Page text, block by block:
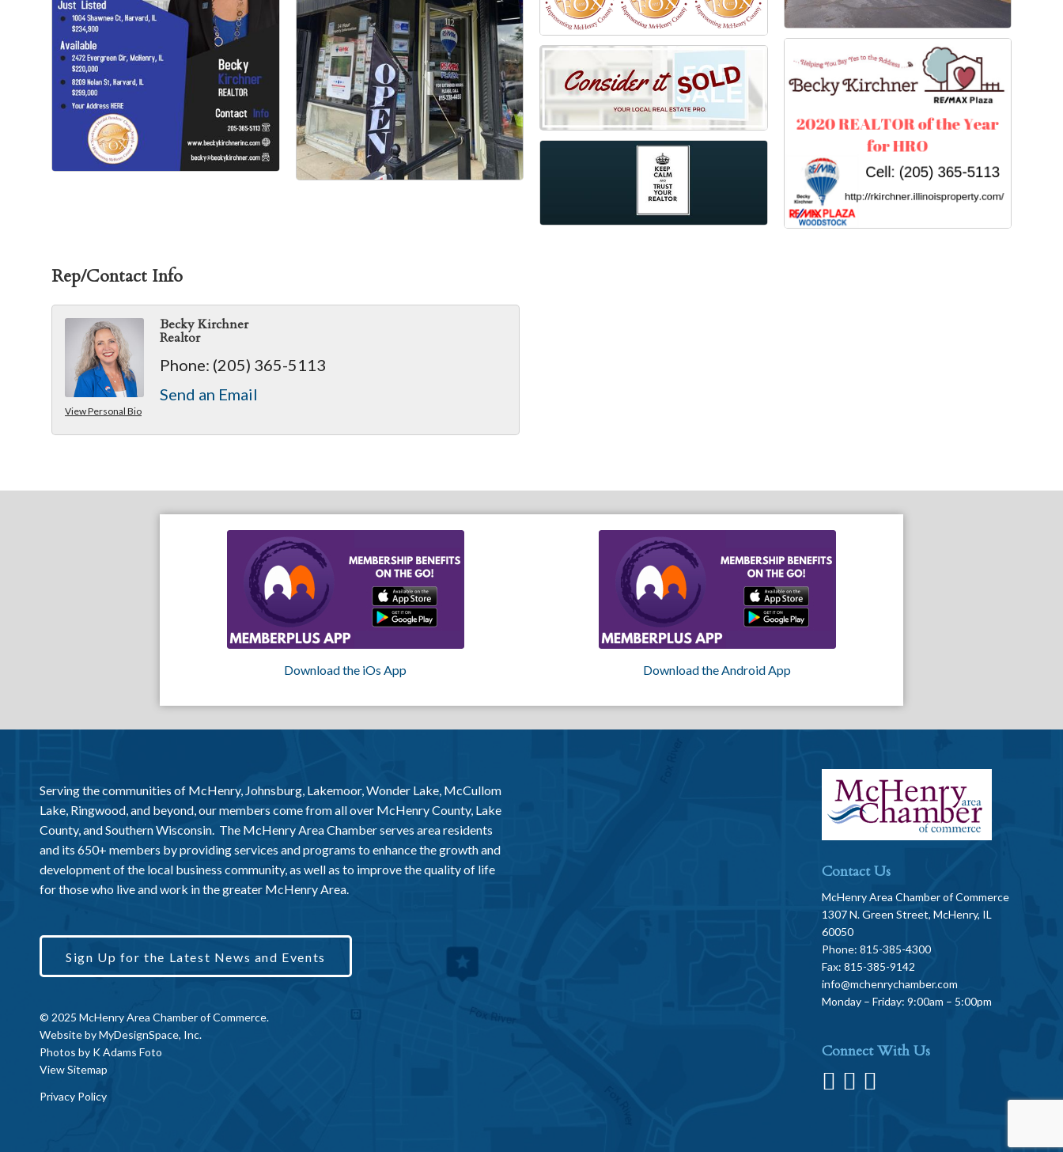
Rep/Contact Info
View Personal Bio
Becky Kirchner
Realtor
Phone: (205) 365-5113
Send an Email
Download the iOs App Download the Android App
Serving the communities of McHenry, Johnsburg, Lakemoor, Wonder Lake, McCullom
Lake, Ringwood, and beyond, our members come from all over McHenry County, Lake
County, and Southern Wisconsin. The McHenry Area Chamber serves area residents
and its 650+ members by providing services and programs to enhance the growth and
development of the local business community, as well as to improve the quality of life
for those who live and work in the greater McHenry Area.
Sign Up for the Latest News and Events
© 2025 McHenry Area Chamber of Commerce.
Website byMyDesignSpace, Inc.
Photos by K Adams Foto
View Sitemap
Privacy Policy
Contact Us
McHenry Area Chamber of Commerce
1307 N. Green Street, McHenry, IL
60050
Phone: 815-385-4300
Fax: 815-385-9142
info@mchenrychamber.com
Monday – Friday: 9:00am – 5:00pm
Connect With Us